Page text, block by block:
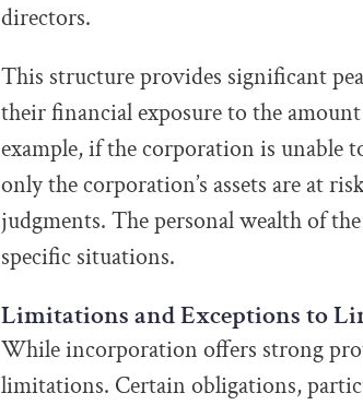
directors.
This structure provides significant
their financial exposure to the
example, if the corporation is unable
only the corporation’s assets are at
judgments. The personal wealth of
specific situations.
Limitations and Exceptions to
While incorporation offers strong
limitations. Certain obligations,